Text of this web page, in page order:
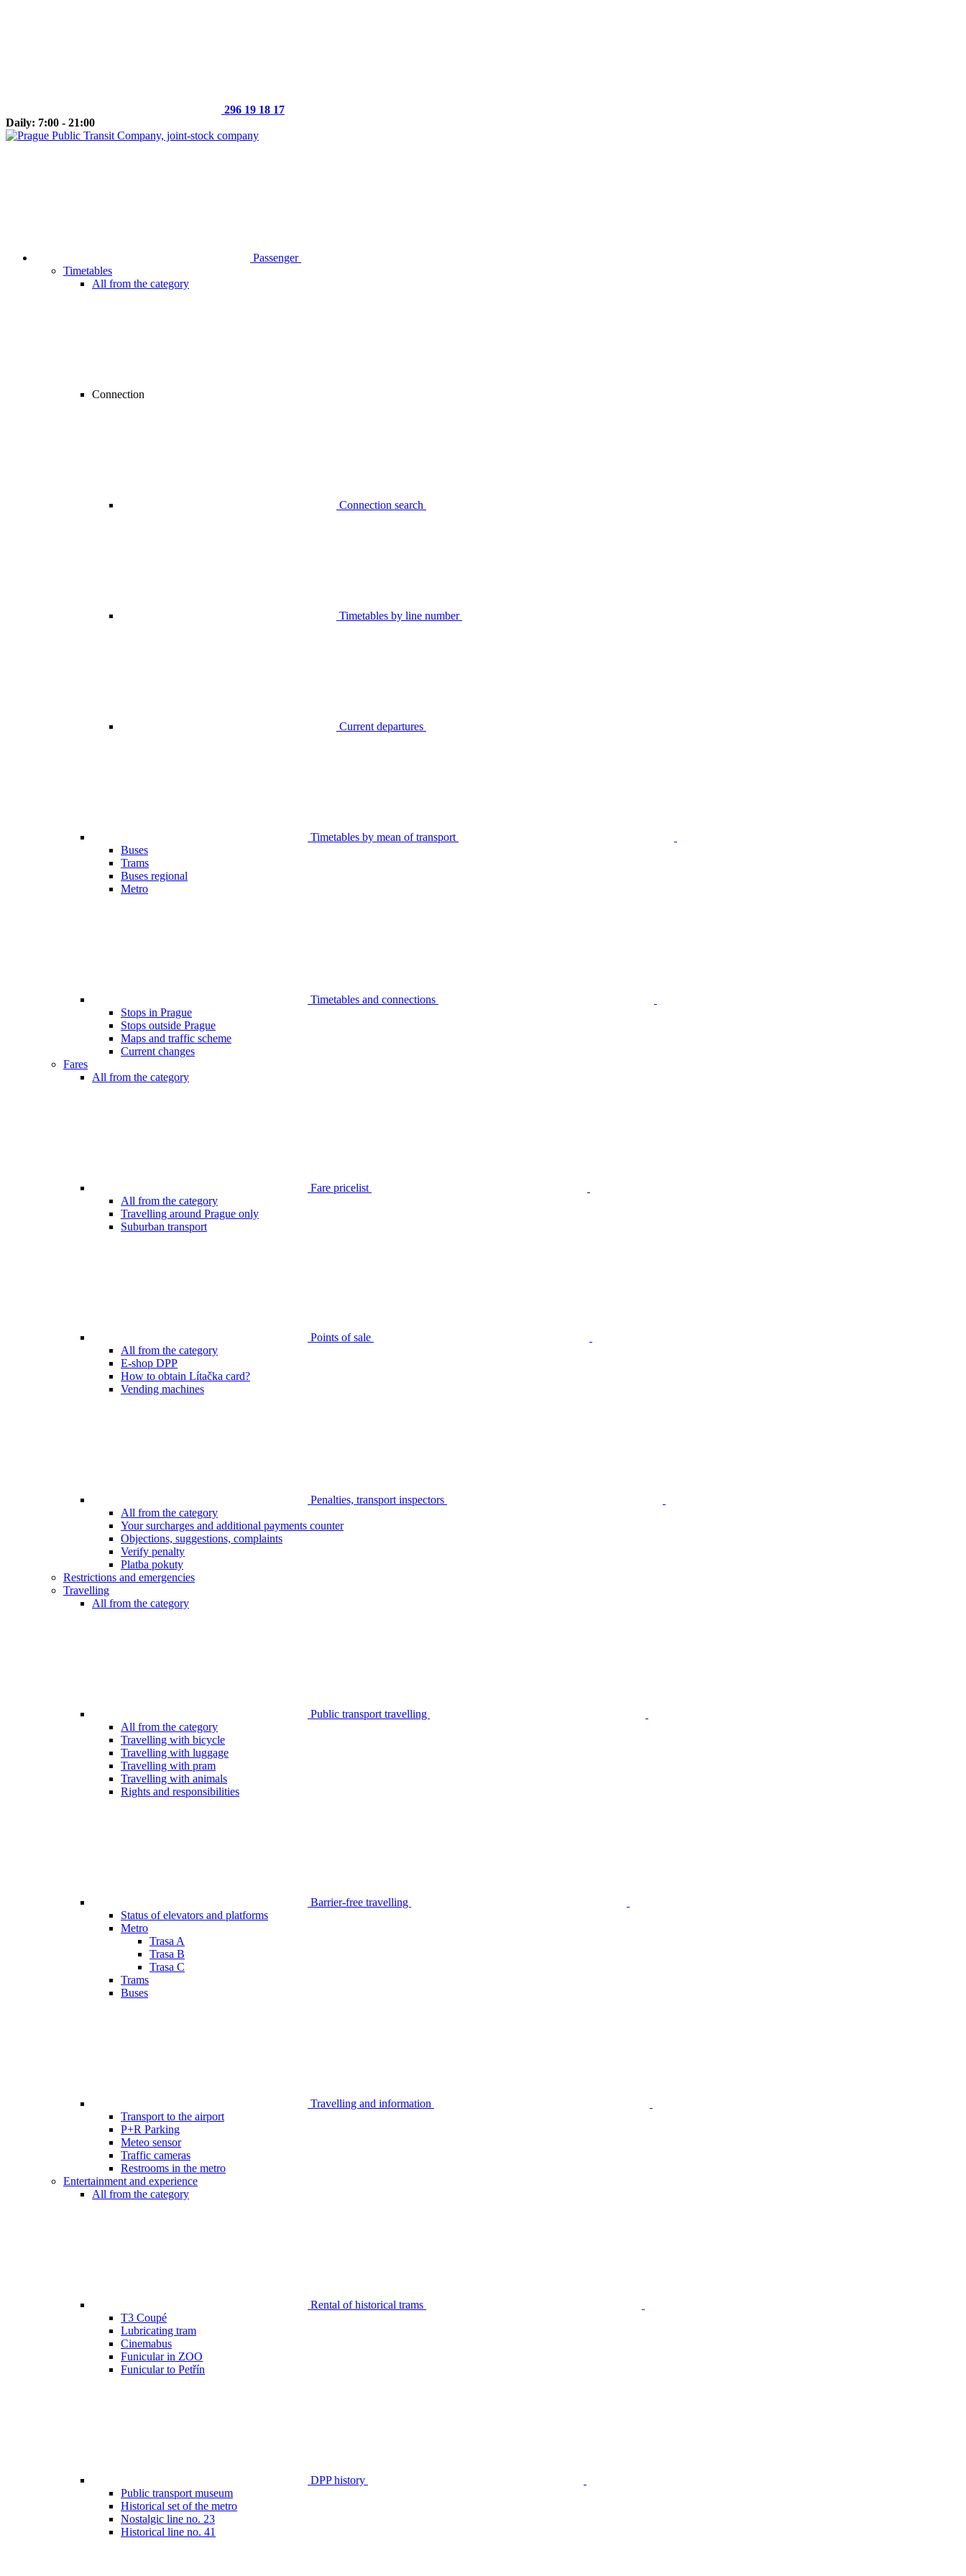
296 19 18 17
Daily: 7:00 - 21:00
Passenger
Timetables
All from the category
Connection
Connection search
Timetables by line number
Current departures
Timetables by mean of transport
Buses
Trams
Buses regional
Metro
Timetables and connections
Stops in Prague
Stops outside Prague
Maps and traffic scheme
Current changes
Fares
All from the category
Fare pricelist
All from the category
Travelling around Prague only
Suburban transport
Points of sale
All from the category
E-shop DPP
How to obtain Lítačka card?
Vending machines
Penalties, transport inspectors
All from the category
Your surcharges and additional payments counter
Objections, suggestions, complaints
Verify penalty
Platba pokuty
Restrictions and emergencies
Travelling
All from the category
Public transport travelling
All from the category
Travelling with bicycle
Travelling with luggage
Travelling with pram
Travelling with animals
Rights and responsibilities
Barrier-free travelling
Status of elevators and platforms
Metro
Trasa A
Trasa B
Trasa C
Trams
Buses
Travelling and information
Transport to the airport
P+R Parking
Meteo sensor
Traffic cameras
Restrooms in the metro
Entertainment and experience
All from the category
Rental of historical trams
T3 Coupé
Lubricating tram
Cinemabus
Funicular in ZOO
Funicular to Petřín
DPP history
Public transport museum
Historical set of the metro
Nostalgic line no. 23
Historical line no. 41